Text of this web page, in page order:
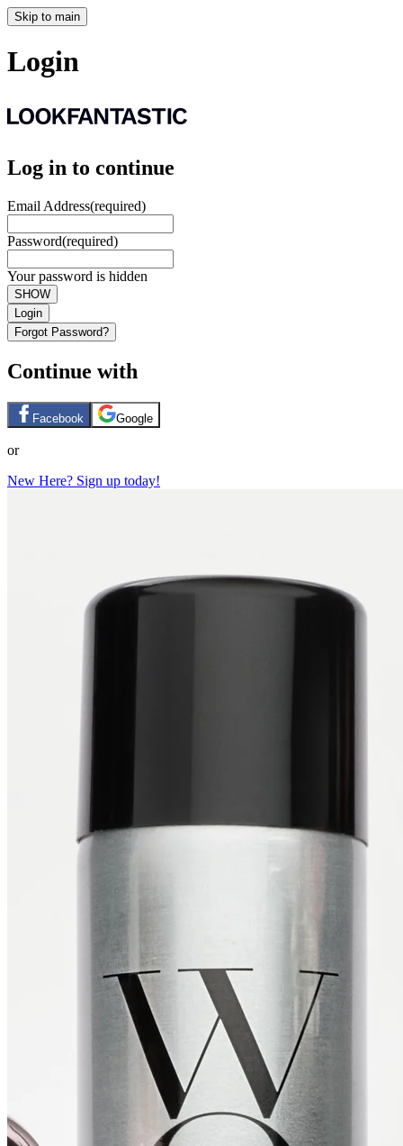
Skip to main
Login
Log in to continue
Email Address(required)
Password(required)
Your password is hidden
SHOW
Login
Forgot Password?
Continue with
Facebook Google
or
New Here? Sign up today!